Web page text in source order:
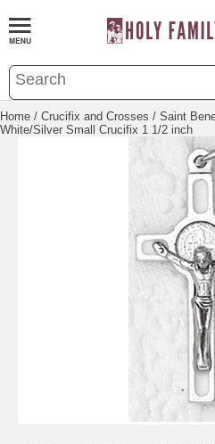
Home / Crucifix and Crosses / Saint
White/Silver Small Crucifix 1 1/2 inch